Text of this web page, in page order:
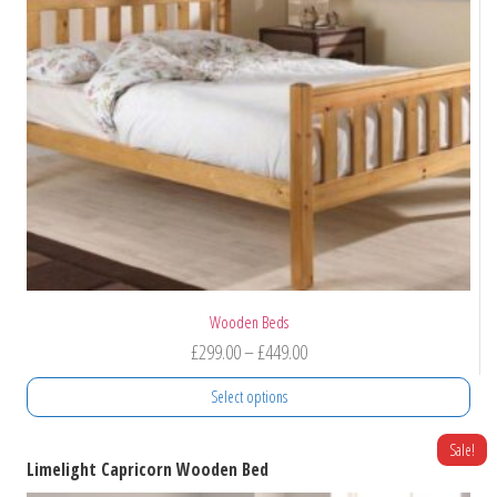
Wooden Beds
£299.00–£449.00Price
range:
£299.00
Select options
product
Sale!
Limelight Capricorn Wooden Bed